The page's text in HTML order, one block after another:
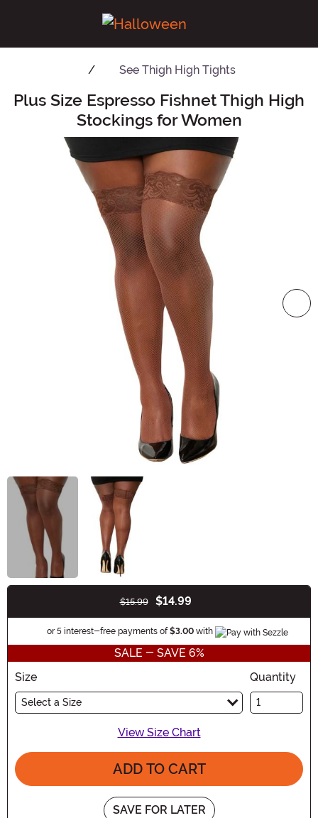
See Thigh High Tights
Main Content
Plus Size Espresso Fishnet Thigh High
Stockings for Women
$15.99 $14.99
or 5 interest-free payments of $3.00 with Information
SALE - SAVE 6%
Size
Select a Size
Quantity
View Size Chart
ADD TO CART
SAVE FOR LATER